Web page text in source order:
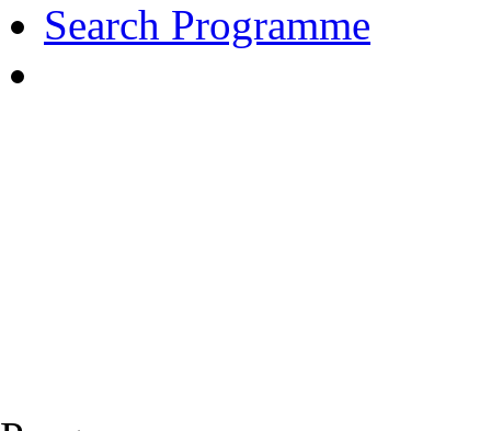
Search Programme